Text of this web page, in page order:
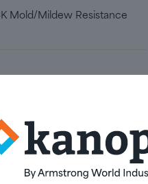
Mold/Mildew Resistance